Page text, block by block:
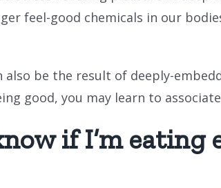
feel-good chemicals in our
also be the result of deeply-
good, you may learn to
if I’m eating